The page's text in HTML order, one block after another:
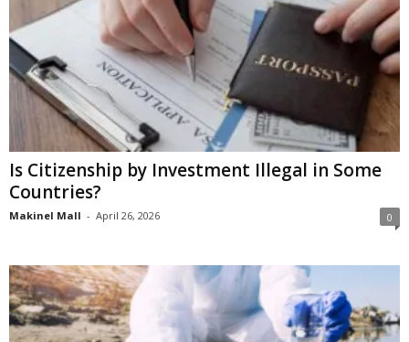
Is Citizenship by Investment Illegal in Some
Countries?
Makinel Mall - April 26, 2026 0